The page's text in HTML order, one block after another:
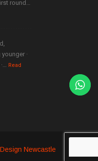
round…
·
Read
Newcastle